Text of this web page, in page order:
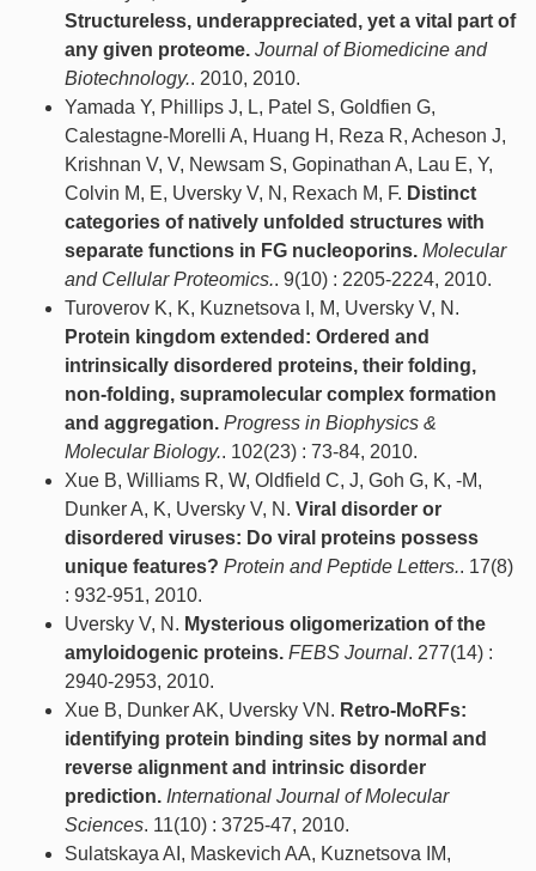
Structureless, underappreciated, yet a vital part of
any given proteome. Journal of Biomedicine and
Biotechnology.. 2010, 2010.
Yamada Y, Phillips J, L, Patel S, Goldfien G,
Calestagne-Morelli A, Huang H, Reza R, Acheson J,
Krishnan V, V, Newsam S, Gopinathan A, Lau E, Y,
Colvin M, E, Uversky V, N, Rexach M, F. Distinct
categories of natively unfolded structures with
separate functions in FG nucleoporins. Molecular
and Cellular Proteomics.. 9(10) : 2205-2224, 2010.
Turoverov K, K, Kuznetsova I, M, Uversky V, N.
Protein kingdom extended: Ordered and
intrinsically disordered proteins, their folding,
non-folding, supramolecular complex formation
and aggregation. Progress in Biophysics &
Molecular Biology.. 102(23) : 73-84, 2010.
Xue B, Williams R, W, Oldfield C, J, Goh G, K, -M,
Dunker A, K, Uversky V, N. Viral disorder or
disordered viruses: Do viral proteins possess
unique features? Protein and Peptide Letters.. 17(8)
: 932-951, 2010.
Uversky V, N. Mysterious oligomerization of the
amyloidogenic proteins. FEBS Journal. 277(14) :
2940-2953, 2010.
Xue B, Dunker AK, Uversky VN. Retro-MoRFs:
identifying protein binding sites by normal and
reverse alignment and intrinsic disorder
prediction. International Journal of Molecular
Sciences. 11(10) : 3725-47, 2010.
Sulatskaya AI, Maskevich AA, Kuznetsova IM,